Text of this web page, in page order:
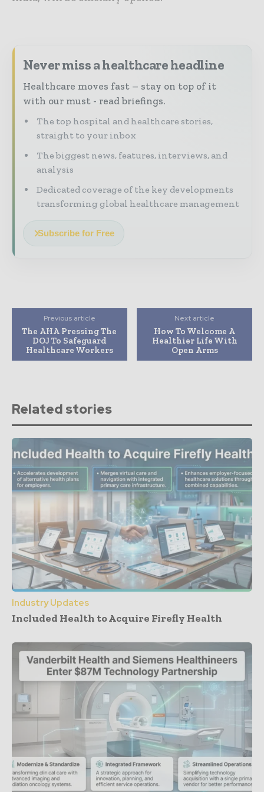
Never miss a healthcare headline
Healthcare moves fast – stay on top of it
with our must - read briefings.
The top hospital and healthcare stories,
straight to your inbox
The biggest news, features, interviews, and
analysis
Dedicated coverage of the key developments
transforming global healthcare management
Subscribe for Free
Previous article
The AHA Pressing The
DOJ To Safeguard
Healthcare Workers
Next article
How To Welcome A
Healthier Life With
Open Arms
Related stories
Industry Updates
Included Health to Acquire Firefly Health